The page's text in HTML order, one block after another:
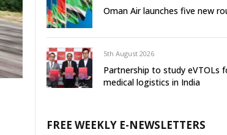
Oman Air launches five new
5th August 2026
Partnership to study eVTOLs
medical logistics in India
FREE WEEKLY E-NEWSLETTERS